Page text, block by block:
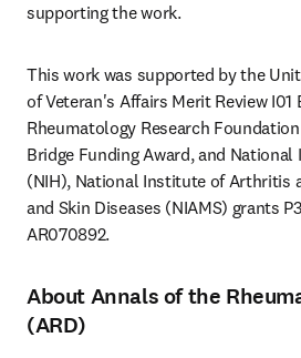
supporting the work.
This work was supported by the
of Veteran's Affairs Merit Review I01
Rheumatology Research
Bridge Funding Award, and
(NIH), National Institute of Arthritis
and Skin Diseases (NIAMS) grants
AR070892.
About Annals of the
(ARD)